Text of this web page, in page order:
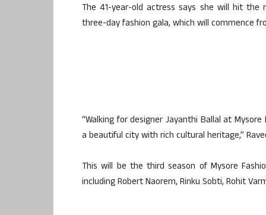
The 41-year-old actress says she will hit
three-day fashion gala, which will commence
“Walking for designer Jayanthi Ballal at
a beautiful city with rich cultural heritage,”
This will be the third season of Mysore
including Robert Naorem, Rinku Sobti, Rohit